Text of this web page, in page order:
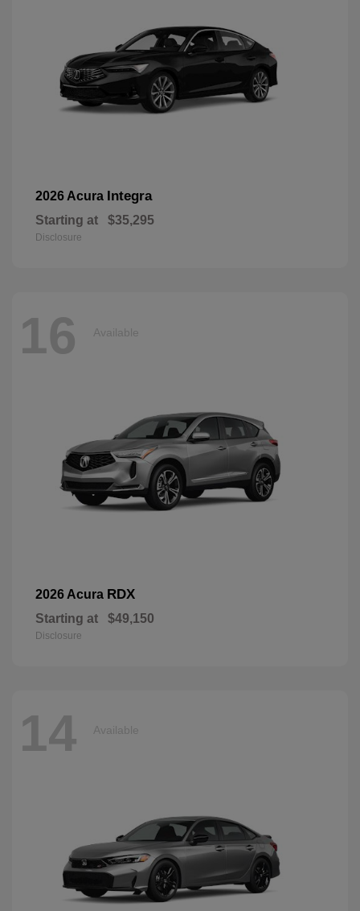
2026 Acura Integra
Starting at $35,295
Disclosure
16 Available
2026 Acura RDX
Starting at $49,150
Disclosure
14 Available